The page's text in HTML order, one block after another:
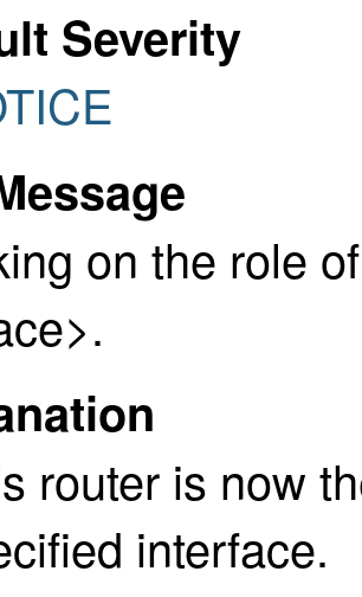
Severity
on the role
router is now
interface.